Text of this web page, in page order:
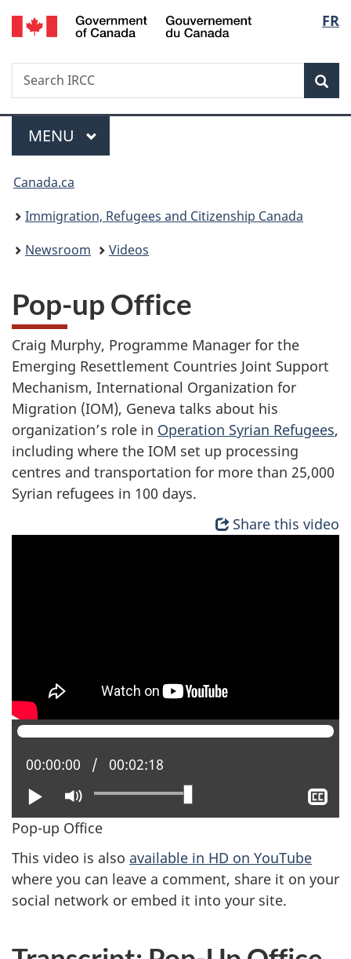
Skip
to
Skip
to
Switch
to
FR
Search
Search
IRCC
Menu
MAIN
MENU
You
are
here:
Canada.ca
Immigration, Refugees and Citizenship Canada
Newsroom
Videos
Pop-up Office
Craig Murphy, Programme Manager for the
Emerging Resettlement Countries Joint Support
Mechanism, International Organization for
Migration (IOM), Geneva talks about his
organization’s role in Operation Syrian Refugees,
including where the IOM set up processing
centres and transportation for more than 25,000
Syrian refugees in 100 days.
Share this video
Play Mute
Current position:
00:00:00 Total time:
00:02:18
Pop-up Office
This video is also available in HD on YouTube
where you can leave a comment, share it on your
social network or embed it into your site.